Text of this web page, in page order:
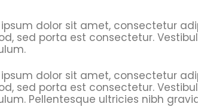
ipsum dolor sit amet, consectetur
sed porta est consectetur.
ipsum dolor sit amet, consectetur
sed porta est consectetur.
Pellentesque ultricies nibh